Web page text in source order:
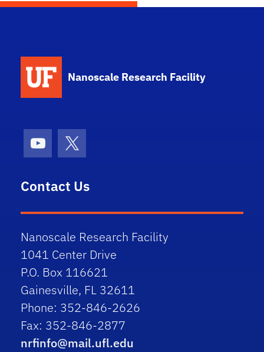
Nanoscale Research Facility
YoutubeX (formerly Twitter)
Contact Us
Nanoscale Research Facility
1041 Center Drive
P.O. Box 116621
Gainesville, FL 32611
Phone: 352-846-2626
Fax: 352-846-2877
nrfinfo@mail.ufl.edu